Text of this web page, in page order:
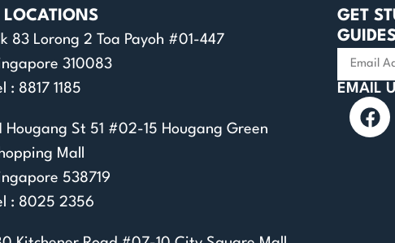
LOCATIONS
83 Lorong 2 Toa Payoh #01-447
310083
: 8817 1185
Hougang St 51 #02-15 Hougang Green
Mall
538719
: 8025 2356
GET
EMAIL